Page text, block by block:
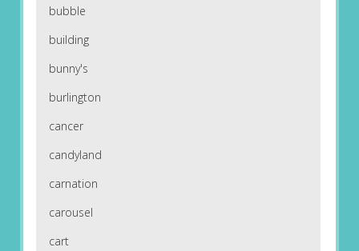
bubble
building
bunny's
burlington
cancer
candyland
carnation
carousel
cart